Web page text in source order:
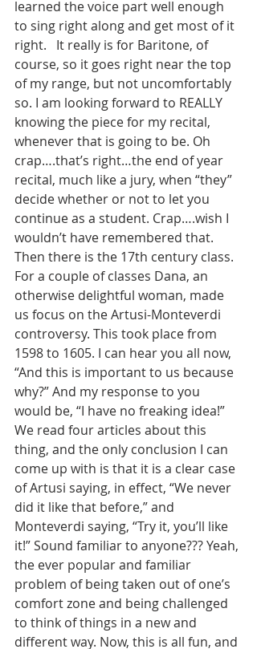
learned the voice part well enough
to sing right along and get most of it
right.   It really is for Baritone, of
course, so it goes right near the top
of my range, but not uncomfortably
so. I am looking forward to REALLY
knowing the piece for my recital,
whenever that is going to be. Oh
crap….that’s right…the end of year
recital, much like a jury, when “they”
decide whether or not to let you
continue as a student. Crap….wish I
wouldn’t have remembered that.
Then there is the 17th century class.
For a couple of classes Dana, an
otherwise delightful woman, made
us focus on the Artusi-Monteverdi
controversy. This took place from
1598 to 1605. I can hear you all now,
“And this is important to us because
why?” And my response to you
would be, “I have no freaking idea!”
We read four articles about this
thing, and the only conclusion I can
come up with is that it is a clear case
of Artusi saying, in effect, “We never
did it like that before,” and
Monteverdi saying, “Try it, you’ll like
it!” Sound familiar to anyone??? Yeah,
the ever popular and familiar
problem of being taken out of one’s
comfort zone and being challenged
to think of things in a new and
different way. Now, this is all fun, and